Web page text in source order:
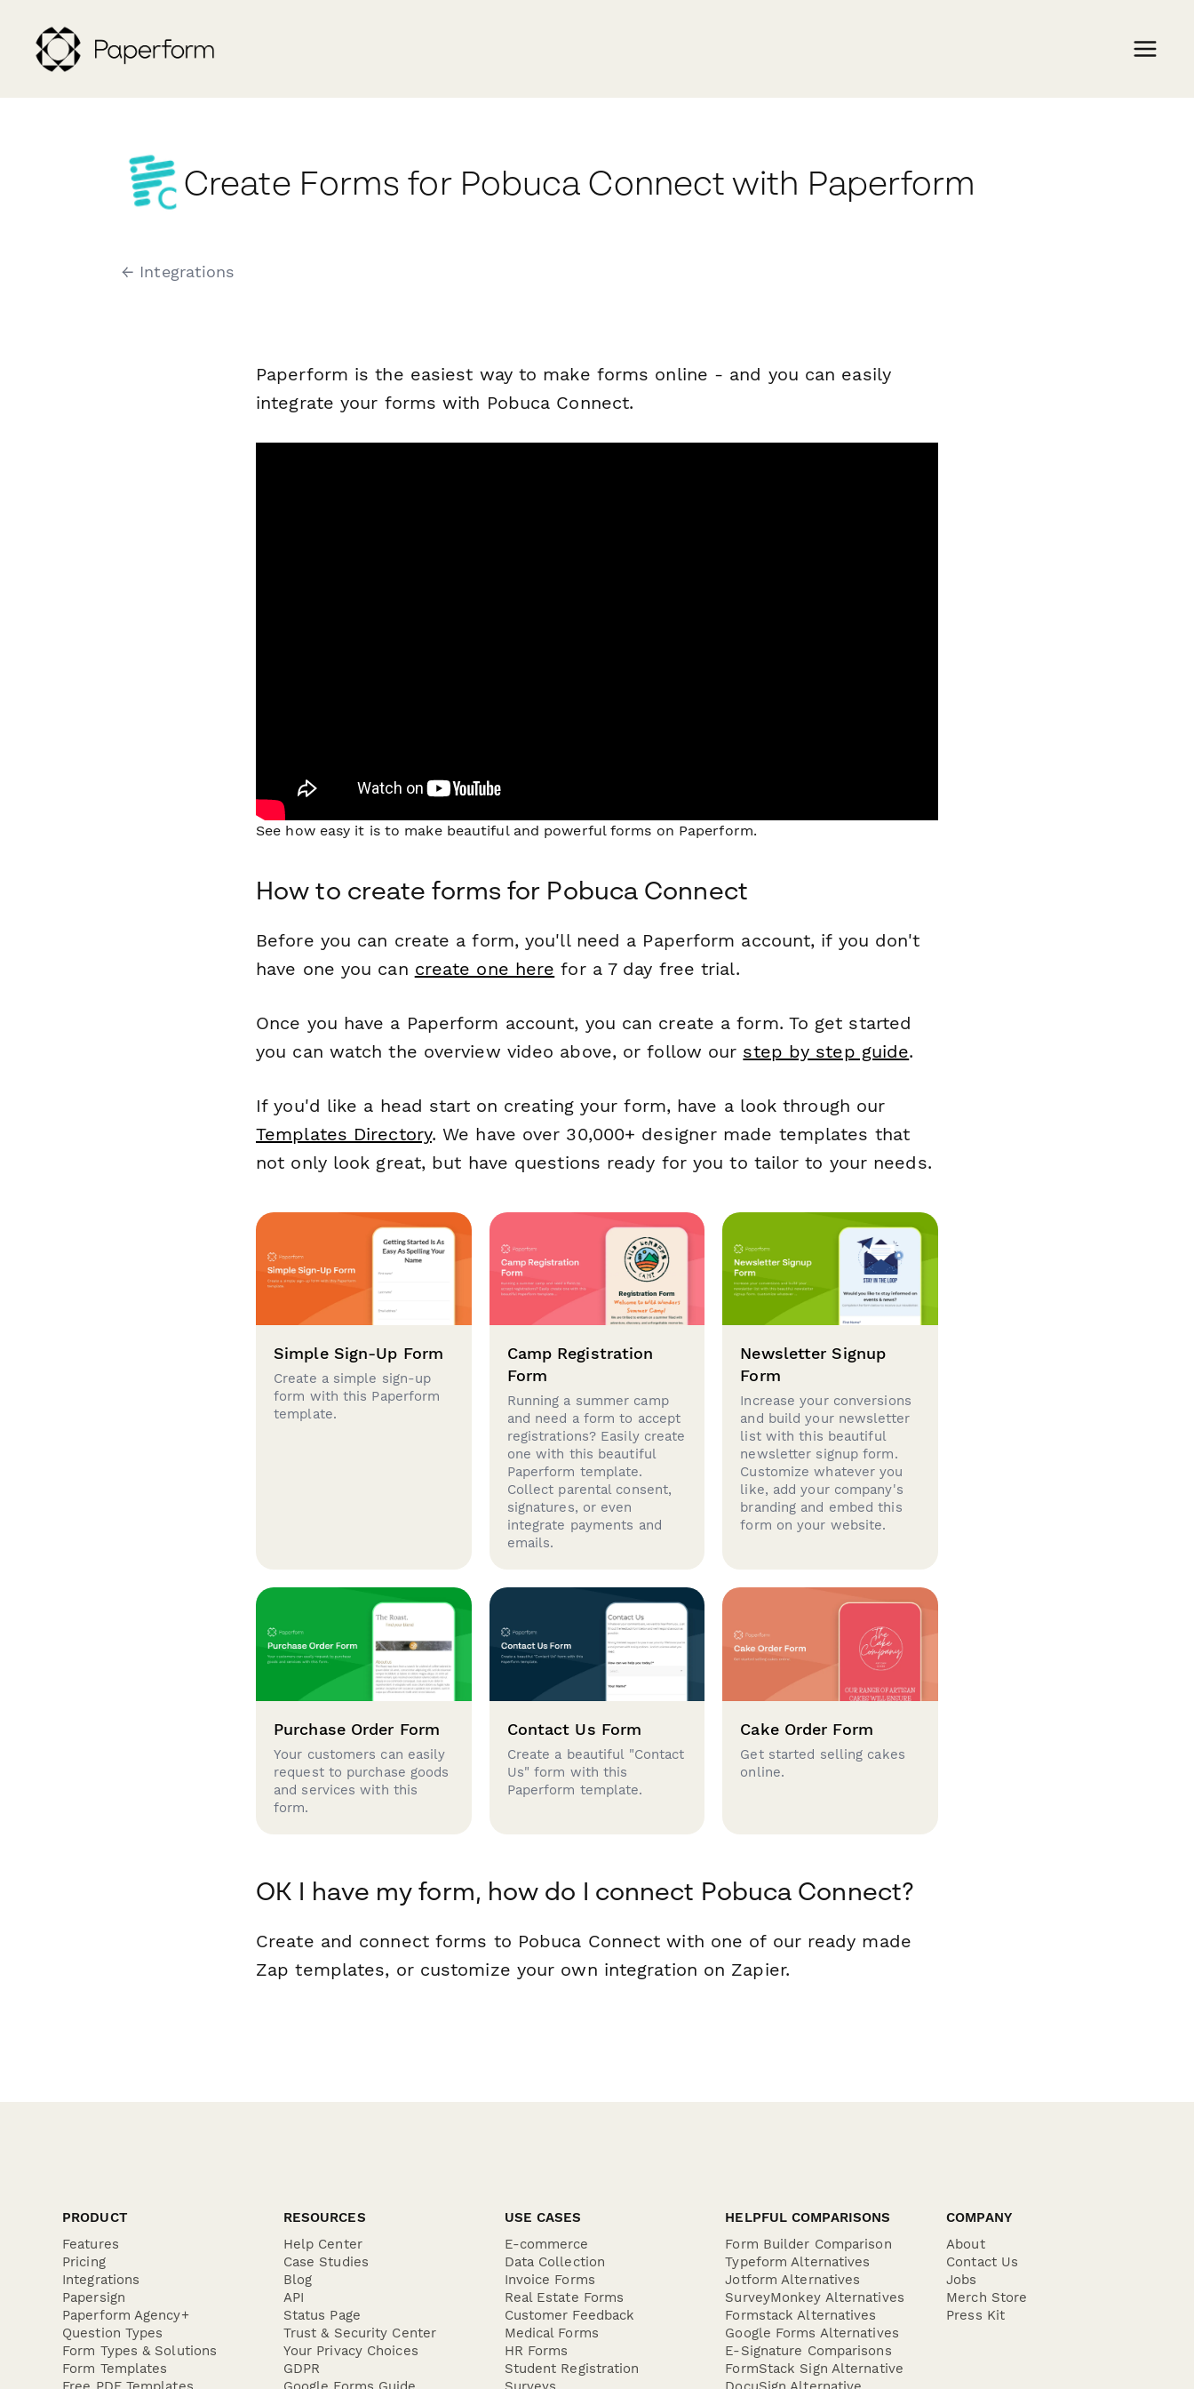
Create Forms for Pobuca Connect with Paperform
← Integrations
Paperform is the easiest way to make forms online - and you can easily
integrate your forms with Pobuca Connect.
See how easy it is to make beautiful and powerful forms on Paperform.
How to create forms for Pobuca Connect
Before you can create a form, you'll need a Paperform account, if you don't
have one you can create one here for a 7 day free trial.
Once you have a Paperform account, you can create a form. To get started
you can watch the overview video above, or follow our step by step guide.
If you'd like a head start on creating your form, have a look through our
Templates Directory. We have over 30,000+ designer made templates that
not only look great, but have questions ready for you to tailor to your needs.
Simple Sign-Up Form
Create a simple sign-up
form with this Paperform
template.
Camp Registration
Form
Running a summer camp
and need a form to accept
registrations? Easily create
one with this beautiful
Paperform template.
Collect parental consent,
signatures, or even
integrate payments and
emails.
Newsletter Signup
Form
Increase your conversions
and build your newsletter
list with this beautiful
newsletter signup form.
Customize whatever you
like, add your company's
branding and embed this
form on your website.
Purchase Order Form
Your customers can easily
request to purchase goods
and services with this
form.
Contact Us Form
Create a beautiful "Contact
Us" form with this
Paperform template.
Cake Order Form
Get started selling cakes
online.
OK I have my form, how do I connect Pobuca Connect?
Create and connect forms to Pobuca Connect with one of our ready made
Zap templates, or customize your own integration on Zapier.
PRODUCT
Features
Pricing
Integrations
Papersign
Paperform Agency+
Question Types
Form Types & Solutions
Form Templates
RESOURCES
Help Center
Case Studies
Blog
API
Status Page
Trust & Security Center
Your Privacy Choices
GDPR
USE CASES
E-commerce
Data Collection
Invoice Forms
Real Estate Forms
Customer Feedback
Medical Forms
HR Forms
Student Registration
HELPFUL COMPARISONS
Form Builder Comparison
Typeform Alternatives
Jotform Alternatives
SurveyMonkey Alternatives
Formstack Alternatives
Google Forms Alternatives
E-Signature Comparisons
FormStack Sign Alternative
COMPANY
About
Contact Us
Jobs
Merch Store
Press Kit